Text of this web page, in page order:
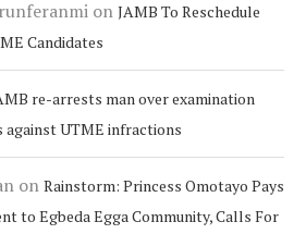
on JAMB To Reschedule
Candidates
re-arrests man over examination
against UTME infractions
on Rainstorm: Princess Omotayo Pays
to Egbeda Egga Community, Calls For